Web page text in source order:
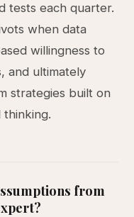
tests each quarter.
when data
willingness to
and ultimately
strategies built on
from